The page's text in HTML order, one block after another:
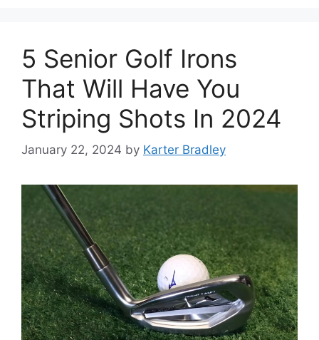
5 Senior Golf Irons
That Will Have You
Striping Shots In 2024
January 22, 2024 by Karter Bradley